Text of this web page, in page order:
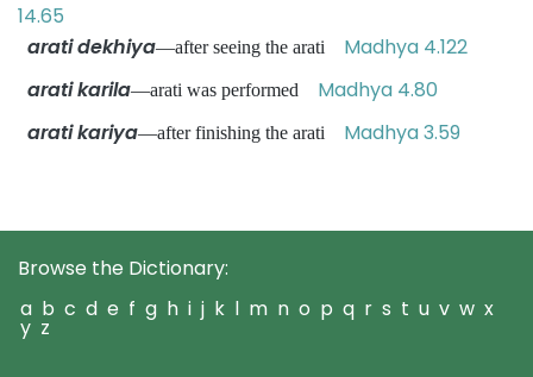
14.65
arati dekhiya—after seeing the arati Madhya 4.122
arati karila—arati was performed Madhya 4.80
arati kariya—after finishing the arati Madhya 3.59
Browse the Dictionary:
a b c d e f g h i j k l m n o p q r s t u v w x
y z